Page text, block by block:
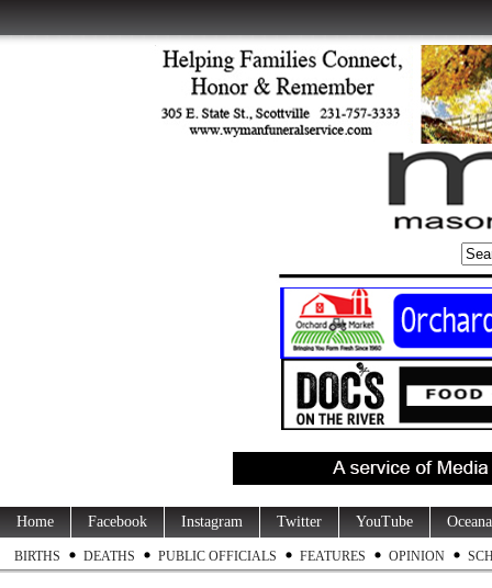
Home Facebook Instagram Twitter YouTube
BIRTHS DEATHS PUBLIC OFFICIALS FEATURES OPINION